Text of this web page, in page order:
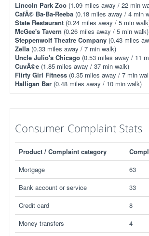
Lincoln Park Zoo (1.09 miles away / 22 min
CafÃ© Ba-Ba-Reeba (0.18 miles away / 4 min
State Restaurant (0.24 miles away / 5 min
McGee's Tavern (0.26 miles away / 5 min walk)
Steppenwolf Theatre Company (0.43 miles
Zella (0.33 miles away / 7 min walk)
Uncle Julio's Chicago (0.53 miles away / 11
CuvÃ©e (1.85 miles away / 37 min walk)
Flirty Girl Fitness (0.35 miles away / 7 min
Halligan Bar (0.48 miles away / 10 min walk)
Consumer Complaint Stats
Product / Complaint category
Mortgage
63
Bank account or service
33
Credit card
8
Money transfers
4